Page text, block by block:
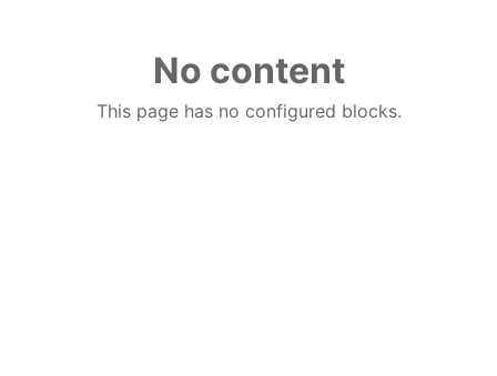
No content
This page has no configured blocks.